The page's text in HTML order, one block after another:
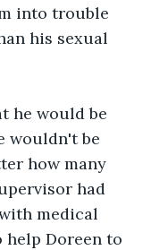
into trouble
his sexual
he would be
wouldn't be
how many
had
medical
Doreen to